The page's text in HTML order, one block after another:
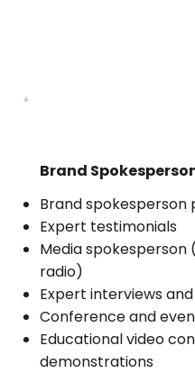
Brand
Brand spokesperson
Expert testimonials
Media spokesperson
radio)
Expert interviews
Conference and
Educational video
demonstrations